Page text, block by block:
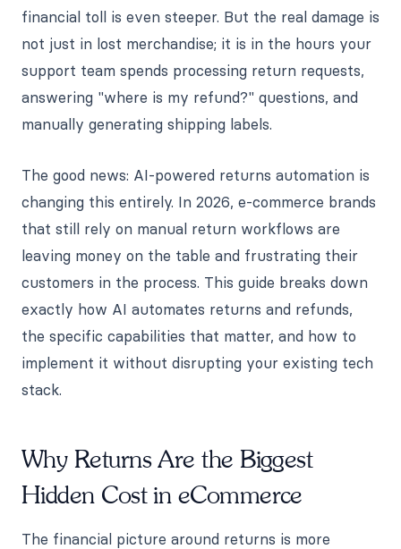
financial toll is even steeper. But the real damage is
not just in lost merchandise; it is in the hours your
support team spends processing return requests,
answering "where is my refund?" questions, and
manually generating shipping labels.
The good news: AI-powered returns automation is
changing this entirely. In 2026, e-commerce brands
that still rely on manual return workflows are
leaving money on the table and frustrating their
customers in the process. This guide breaks down
exactly how AI automates returns and refunds,
the specific capabilities that matter, and how to
implement it without disrupting your existing tech
stack.
Why Returns Are the Biggest
Hidden Cost in eCommerce
The financial picture around returns is more